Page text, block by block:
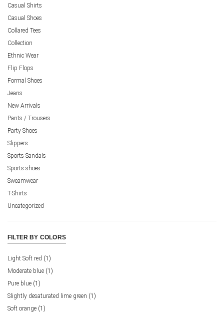
Casual Shirts
Casual Shoes
Collared Tees
Collection
Ethnic Wear
Flip Flops
Formal Shoes
Jeans
New Arrivals
Pants / Trousers
Party Shoes
Slippers
Sports Sandals
Sports shoes
Sweamwear
T-Shirts
Uncategorized
FILTER BY COLORS
Light Soft red (1)
Moderate blue (1)
Pure blue (1)
Slightly desaturated lime green (1)
Soft orange (1)